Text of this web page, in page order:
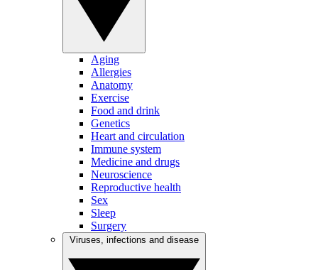
Aging
Allergies
Anatomy
Exercise
Food and drink
Genetics
Heart and circulation
Immune system
Medicine and drugs
Neuroscience
Reproductive health
Sex
Sleep
Surgery